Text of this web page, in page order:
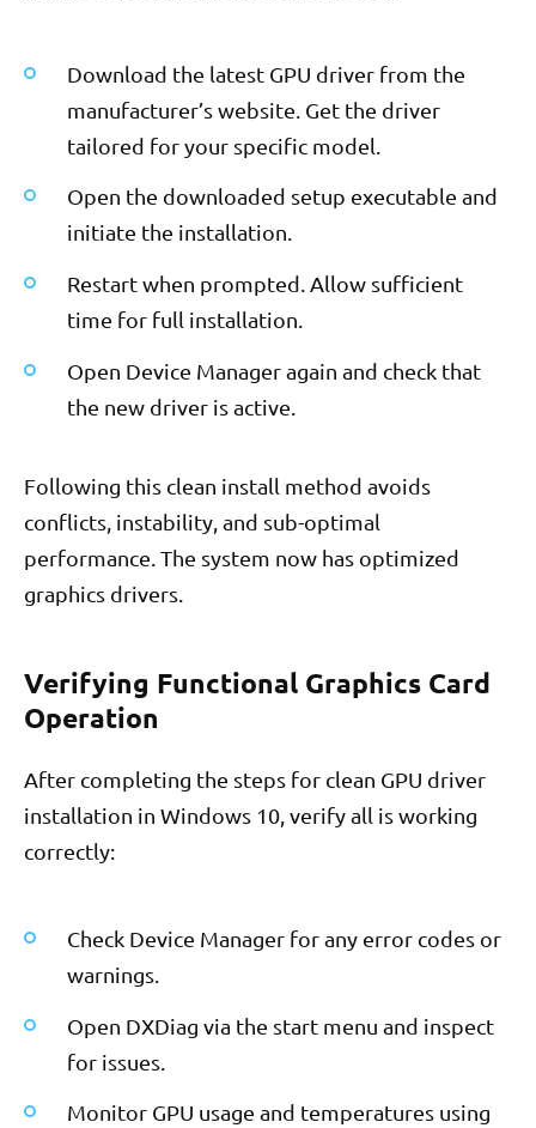
Download the latest GPU driver from the
manufacturer’s website. Get the driver
tailored for your specific model.
Open the downloaded setup executable and
initiate the installation.
Restart when prompted. Allow sufficient
time for full installation.
Open Device Manager again and check that
the new driver is active.
Following this clean install method avoids
conflicts, instability, and sub-optimal
performance. The system now has optimized
graphics drivers.
Verifying Functional Graphics Card
Operation
After completing the steps for clean GPU driver
installation in Windows 10, verify all is working
correctly:
Check Device Manager for any error codes or
warnings.
Open DXDiag via the start menu and inspect
for issues.
Monitor GPU usage and temperatures using